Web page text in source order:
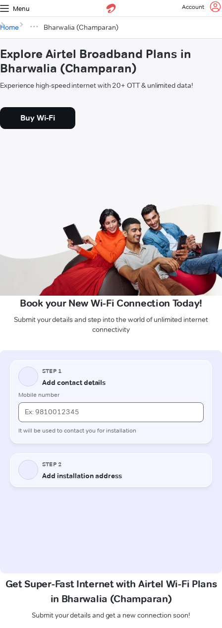
Menu Account
Home Bharwalia (Champaran)
Explore Airtel Broadband Plans in
Bharwalia (Champaran)
Experience high-speed internet with 20+ OTT & unlimited data!
Buy Wi-Fi
Book your New Wi-Fi Connection Today!
Submit your details and step into the world of unlimited internet
connectivity
Get Super-Fast Internet with Airtel Wi-Fi Plans
in Bharwalia (Champaran)
Submit your details and get a new connection soon!